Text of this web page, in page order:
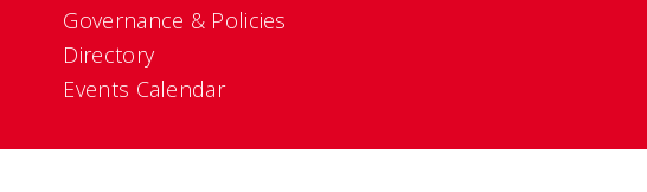
Governance & Policies
Directory
Events Calendar